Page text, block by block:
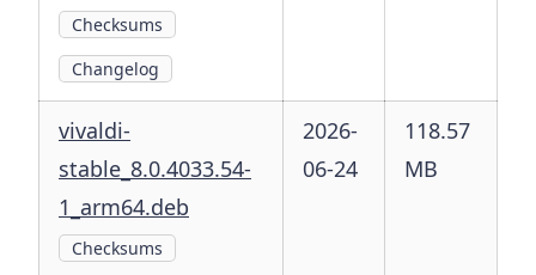
Checksums
Changelog
vivaldi-
stable_8.0.4033.54-
1_arm64.deb
Checksums
2026-
06-24
118.57
MB